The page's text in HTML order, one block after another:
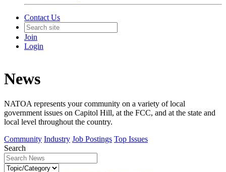
Contact Us
Join
Login
News
NATOA represents your community on a variety of local
government issues on Capitol Hill, at the FCC, and at the state and
local level throughout the country.
Community Industry Job Postings Top Issues
Search